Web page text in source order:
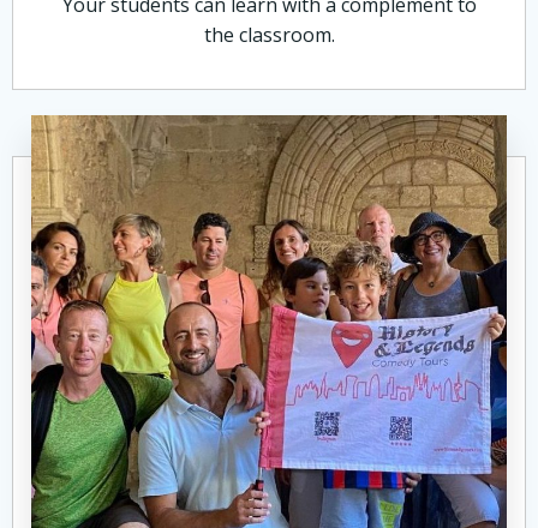
the classroom.